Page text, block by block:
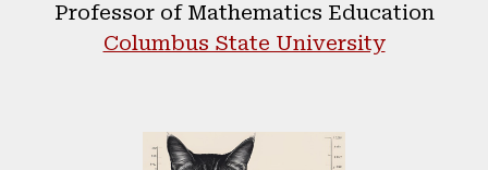
Professor of Mathematics Education
Columbus State University